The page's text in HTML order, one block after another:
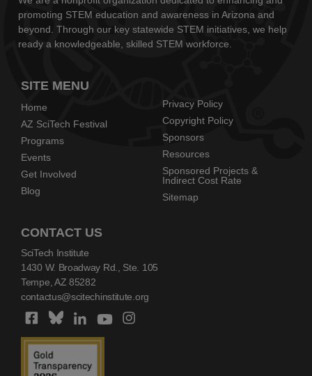
promoting STEM education and awareness in Arizona and
beyond. Through our key statewide STEM initiatives, we help
ready a knowledgeable, skilled STEM workforce.
SITE MENU
Home
AZ SciTech Festival
Programs
Events
Get Involved
Blog
Privacy Policy
Copyright Policy
Sponsors
Resources
Sponsored Projects &
Indirect Cost Rate
Sitemap
CONTACT US
SciTech Institute
1430 W. Broadway Rd., Ste. 105
Tempe, AZ 85282
contactus@scitechinstitute.org